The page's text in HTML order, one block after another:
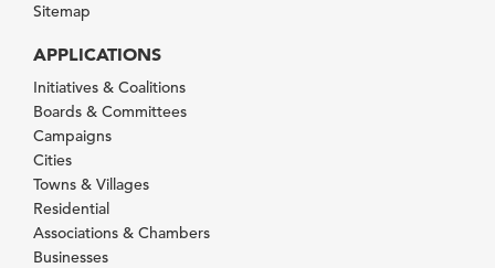
Sitemap
APPLICATIONS
Initiatives & Coalitions
Boards & Committees
Campaigns
Cities
Towns & Villages
Residential
Associations & Chambers
Businesses